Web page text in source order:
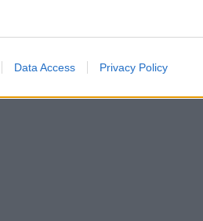
Data Access Privacy Policy